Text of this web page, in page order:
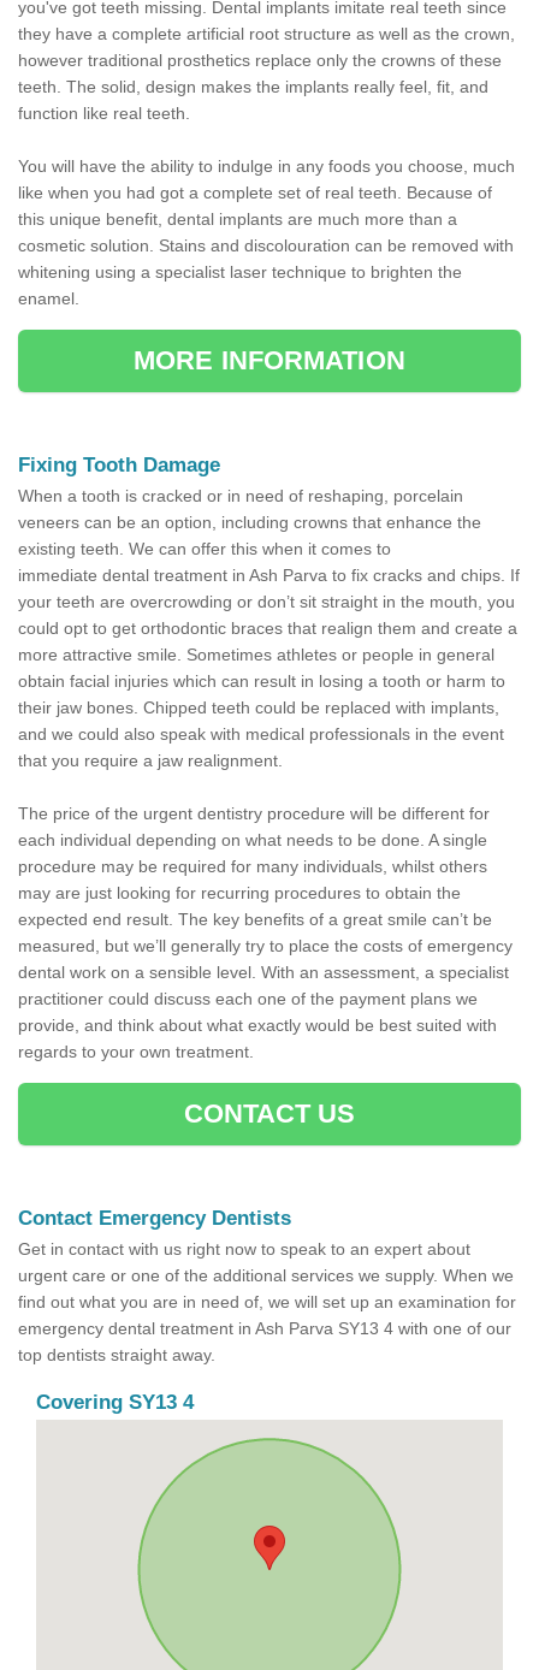
you've got teeth missing. Dental implants imitate real teeth since
they have a complete artificial root structure as well as the crown,
however traditional prosthetics replace only the crowns of these
teeth. The solid, design makes the implants really feel, fit, and
function like real teeth.
You will have the ability to indulge in any foods you choose, much
like when you had got a complete set of real teeth. Because of
this unique benefit, dental implants are much more than a
cosmetic solution. Stains and discolouration can be removed with
whitening using a specialist laser technique to brighten the
enamel.
MORE INFORMATION
Fixing Tooth Damage
When a tooth is cracked or in need of reshaping, porcelain
veneers can be an option, including crowns that enhance the
existing teeth. We can offer this when it comes to
immediate dental treatment in Ash Parva to fix cracks and chips. If
your teeth are overcrowding or don’t sit straight in the mouth, you
could opt to get orthodontic braces that realign them and create a
more attractive smile. Sometimes athletes or people in general
obtain facial injuries which can result in losing a tooth or harm to
their jaw bones. Chipped teeth could be replaced with implants,
and we could also speak with medical professionals in the event
that you require a jaw realignment.
The price of the urgent dentistry procedure will be different for
each individual depending on what needs to be done. A single
procedure may be required for many individuals, whilst others
may are just looking for recurring procedures to obtain the
expected end result. The key benefits of a great smile can’t be
measured, but we’ll generally try to place the costs of emergency
dental work on a sensible level. With an assessment, a specialist
practitioner could discuss each one of the payment plans we
provide, and think about what exactly would be best suited with
regards to your own treatment.
CONTACT US
Contact Emergency Dentists
Get in contact with us right now to speak to an expert about
urgent care or one of the additional services we supply. When we
find out what you are in need of, we will set up an examination for
emergency dental treatment in Ash Parva SY13 4 with one of our
top dentists straight away.
Covering SY13 4